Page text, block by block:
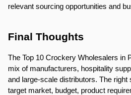
relevant sourcing opportunities and
Final Thoughts
The Top 10 Crockery Wholesalers in
mix of manufacturers, hospitality
and large-scale distributors. The right
target market, budget, product